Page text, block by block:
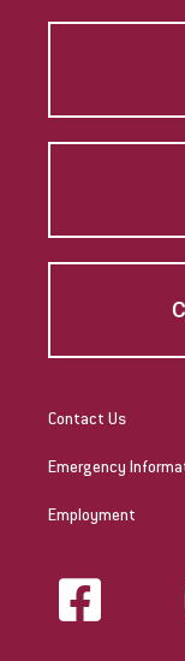
Contact Us
Emergency
Employment